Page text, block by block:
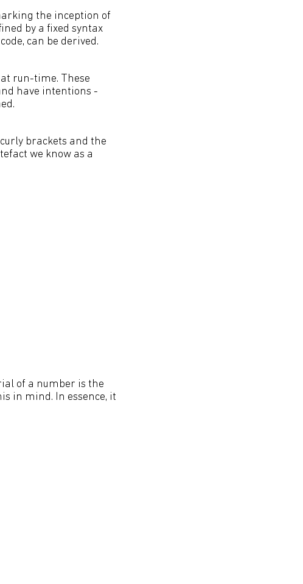
the inception of
by a fixed syntax
can be derived.
run-time. These
have intentions -
brackets and the
we know as a
of a number is the
in mind. In essence, it